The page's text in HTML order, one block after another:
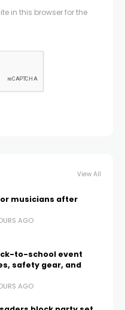
in this browser for the
View All
musicians after
AGO
to-school event
safety gear, and
AGO